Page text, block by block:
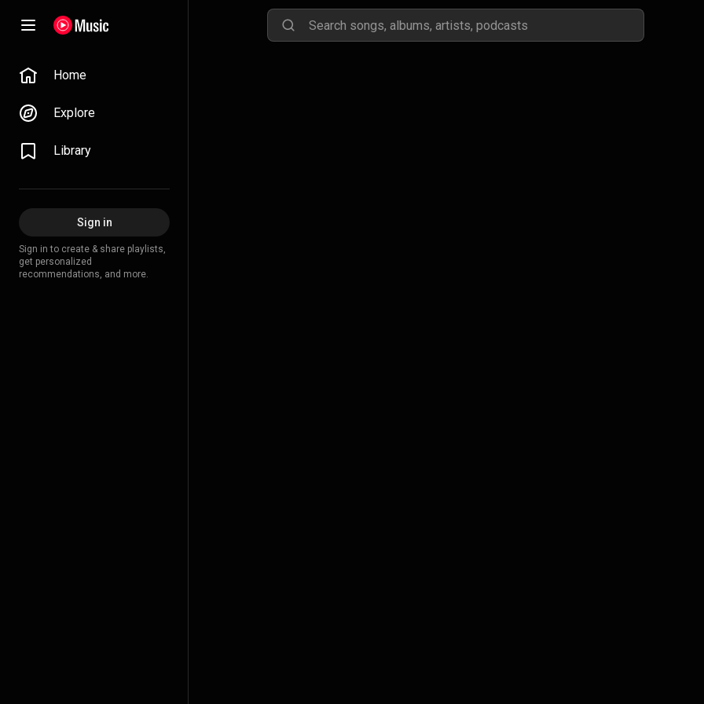
Home
Explore
Library
Sign in
Sign in to create & share playlists,
get personalized
recommendations, and more.